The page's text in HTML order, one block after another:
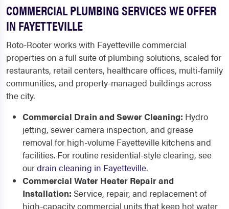
COMMERCIAL PLUMBING SERVICES WE OFFER
IN FAYETTEVILLE
Roto-Rooter works with Fayetteville commercial
properties on a full suite of plumbing solutions, scaled for
restaurants, retail centers, healthcare offices, multi-family
communities, and property-managed buildings across
the city.
Commercial Drain and Sewer Cleaning: Hydro
jetting, sewer camera inspection, and grease
removal for high-volume Fayetteville kitchens and
facilities. For routine residential-style clearing, see
ourdrain cleaning in Fayetteville.
Commercial Water Heater Repair and
Installation: Service, repair, and replacement of
high-capacity commercial units that keep hot water